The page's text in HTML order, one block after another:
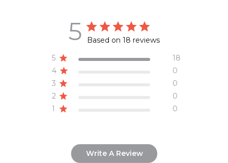
5
Based on 18 reviews
5
18
4
0
3
0
2
0
1
0
Write A Review